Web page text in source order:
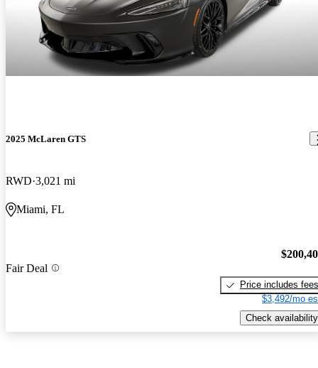
2025 McLaren GTS
RWD 3,021 mi
Miami, FL
Fair Deal
Price includes fees
$3,492/mo
Check availability